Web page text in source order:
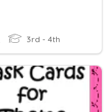
3rd - 4th